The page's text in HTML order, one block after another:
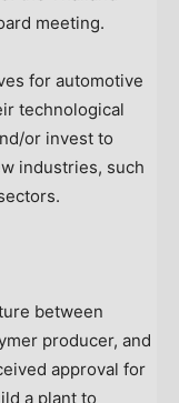
meeting.
for automotive
technological
or invest to
industries, such
between
producer, and
approval for
a plant to